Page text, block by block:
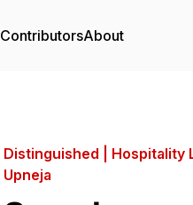
ContributorsAbout
Distinguished | Hospitality
Upneja